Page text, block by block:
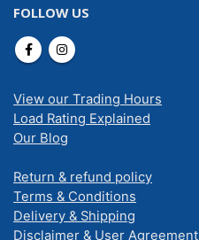
FOLLOW US
View our Trading Hours
Load Rating Explained
Our Blog
Return & refund policy
Terms & Conditions
Delivery & Shipping
Disclaimer & User Agreement